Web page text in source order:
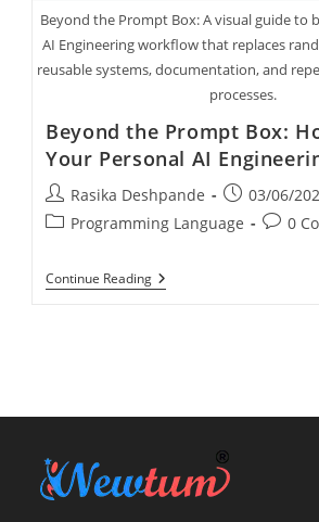
Beyond the Prompt Box: A visual guide to
AI Engineering workflow that replaces
reusable systems, documentation, and
processes.
Beyond the Prompt Box:
Your Personal AI
Rasika Deshpande
03/06/
Programming Language
0
Continue Reading